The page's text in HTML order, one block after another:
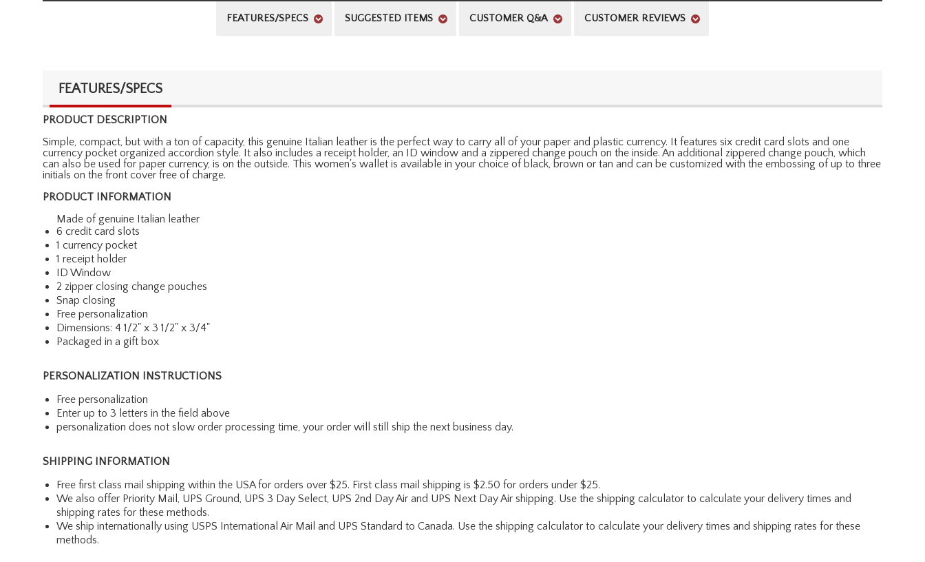
FEATURES/SPECS SUGGESTED ITEMS CUSTOMER Q&A CUSTOMER REVIEWS
FEATURES/SPECS
PRODUCT DESCRIPTION
Simple, compact, but with a ton of capacity, this genuine Italian leather is the perfect way to carry all of your paper and plastic currency. It features six credit card slots and one
currency pocket organized accordion style. It also includes a receipt holder, an ID window and a zippered change pouch on the inside. An additional zippered change pouch, which
can also be used for paper currency, is on the outside. This women's wallet is available in your choice of black, brown or tan and can be customized with the embossing of up to three
initials on the front cover free of charge.
PRODUCT INFORMATION
Made of genuine Italian leather
6 credit card slots
1 currency pocket
1 receipt holder
ID Window
2 zipper closing change pouches
Snap closing
Free personalization
Dimensions: 4 1/2" x 3 1/2" x 3/4"
Packaged in a gift box
PERSONALIZATION INSTRUCTIONS
Free personalization
Enter up to 3 letters in the field above
personalization does not slow order processing time, your order will still ship the next business day.
SHIPPING INFORMATION
Free first class mail shipping within the USA for orders over $25. First class mail shipping is $2.50 for orders under $25.
We also offer Priority Mail, UPS Ground, UPS 3 Day Select, UPS 2nd Day Air and UPS Next Day Air shipping. Use the shipping calculator to calculate your delivery times and
shipping rates for these methods.
We ship internationally using USPS International Air Mail and UPS Standard to Canada. Use the shipping calculator to calculate your delivery times and shipping rates for these
methods.